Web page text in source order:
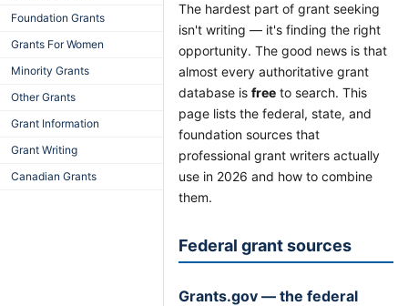
Foundation Grants
Grants For Women
Minority Grants
Other Grants
Grant Information
Grant Writing
Canadian Grants
The hardest part of grant seeking
isn't writing — it's finding the right
opportunity. The good news is that
almost every authoritative grant
database is free to search. This
page lists the federal, state, and
foundation sources that
professional grant writers actually
use in 2026 and how to combine
them.
Federal grant sources
Grants.gov — the federal